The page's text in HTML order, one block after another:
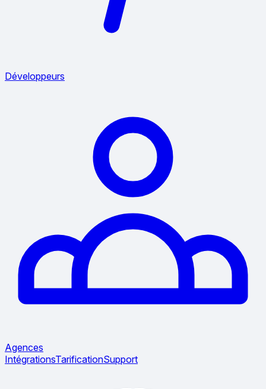
Développeurs
Agences
IntégrationsTarificationSupport